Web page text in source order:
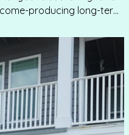
producing long-term
an airy, open feel
seamlessly into the
cocktails in
total comfort. Elegant
complemented by
that elevate the coastal